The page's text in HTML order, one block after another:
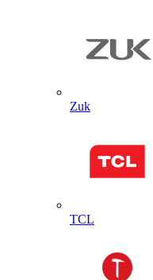
Zuk
TCL